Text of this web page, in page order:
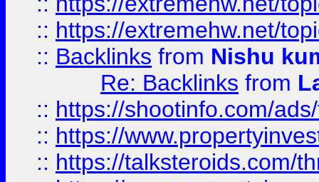
:: https://extremehw.net/
:: Backlinks from Nishu
Re: Backlinks from
:: https://shootinfo.com/
:: https://
:: https://talksteroids.com/